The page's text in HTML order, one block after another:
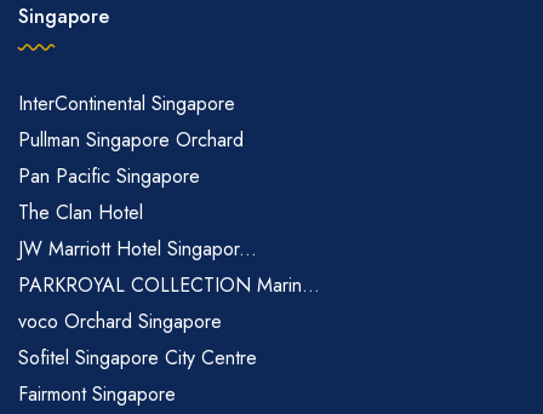
Singapore
InterContinental Singapore
Pullman Singapore Orchard
Pan Pacific Singapore
The Clan Hotel
JW Marriott Hotel Singapor...
PARKROYAL COLLECTION Marin...
voco Orchard Singapore
Sofitel Singapore City Centre
Fairmont Singapore